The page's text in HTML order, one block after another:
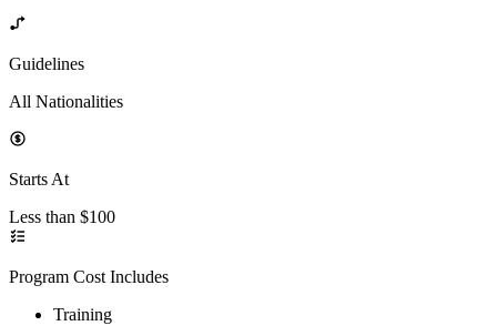
Guidelines
All Nationalities
Starts At
Less than $100
Program Cost Includes
Training